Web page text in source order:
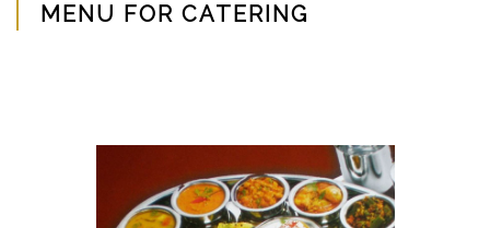
MENU FOR CATERING